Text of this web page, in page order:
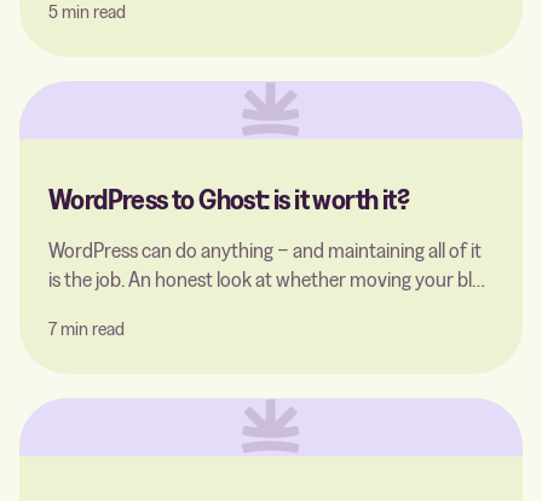
easily replace it with a single file.
5 min read
WordPress to Ghost: is it worth it?
WordPress can do anything − and maintaining all of it
is the job. An honest look at whether moving your blog
and how to migrate without losing your SEO rankings.
7 min read